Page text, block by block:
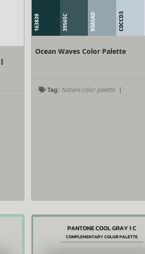
163839 39565C 93A5AD C0CCD3
Ocean Waves Color Palette
Tag: Nature color palette |